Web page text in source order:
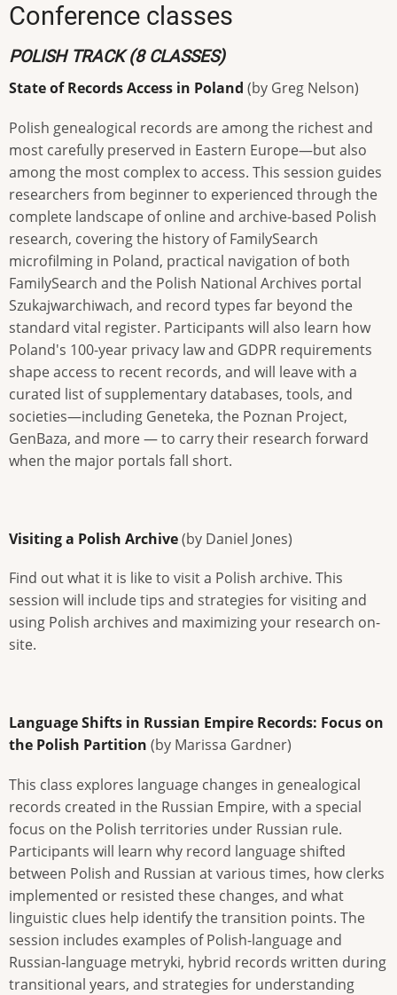
Conference classes
POLISH TRACK (8 CLASSES)
State of Records Access in Poland (by Greg Nelson)
Polish genealogical records are among the richest and
most carefully preserved in Eastern Europe—but also
among the most complex to access. This session guides
researchers from beginner to experienced through the
complete landscape of online and archive-based Polish
research, covering the history of FamilySearch
microfilming in Poland, practical navigation of both
FamilySearch and the Polish National Archives portal
Szukajwarchiwach, and record types far beyond the
standard vital register. Participants will also learn how
Poland's 100-year privacy law and GDPR requirements
shape access to recent records, and will leave with a
curated list of supplementary databases, tools, and
societies—including Geneteka, the Poznan Project,
GenBaza, and more — to carry their research forward
when the major portals fall short.
Visiting a Polish Archive(by Daniel Jones)
Find out what it is like to visit a Polish archive. This
session will include tips and strategies for visiting and
using Polish archives and maximizing your research on-
site.
Language Shifts in Russian Empire Records: Focus on
the Polish Partition (by Marissa Gardner)
This class explores language changes in genealogical
records created in the Russian Empire, with a special
focus on the Polish territories under Russian rule.
Participants will learn why record language shifted
between Polish and Russian at various times, how clerks
implemented or resisted these changes, and what
linguistic clues help identify the transition points. The
session includes examples of Polish-language and
Russian-language metryki, hybrid records written during
transitional years, and strategies for understanding